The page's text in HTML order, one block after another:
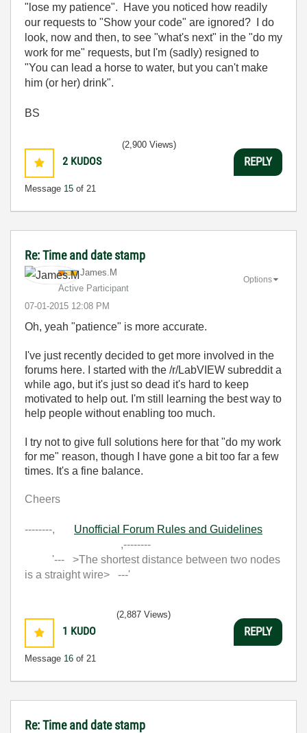
"lose my patience". Have you noticed how readily
our requests to "Show your code" are ignored? I do
look, now and then, to see "what's next" in the "do my
work for me" requests, but I'm (sadly) resigned to
"You can lead a horse to water, but you can't make
him (or her) drink".
BS
2 KUDOS
Message 15 of 21
(2,900 Views)
REPLY
Re: Time and date stamp
James.M
Active Participant
‎07-01-2015 12:08 PM
Options
Oh, yeah "patience" is more accurate.
I've just recently decided to get more involved in the
forums here. I started with the /r/LabVIEW subreddit a
while ago, but it's just so dead it's hard to keep
motivated to help out. I'm still learning the best way to
help people without enabling too much.
I try not to give full solutions here for that "do my work
for me" reason, though I have gone a bit too far a few
times. It's a fine balance.
Cheers
--------, Unofficial Forum Rules and Guidelines
,--------
'--- >The shortest distance between two nodes
is a straight wire> ---'
1 KUDO
Message 16 of 21
(2,887 Views)
REPLY
Re: Time and date stamp